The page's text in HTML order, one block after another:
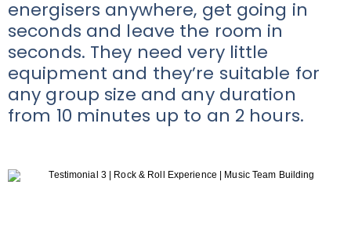
energisers anywhere, get going in
seconds and leave the room in
seconds. They need very little
equipment and they’re suitable for
any group size and any duration
from 10 minutes up to an 2 hours.